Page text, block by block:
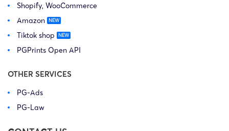
Shopify, WooCommerce
Amazon
Tiktok shop
PGPrints Open API
OTHER SERVICES
PG-Ads
PG-Law